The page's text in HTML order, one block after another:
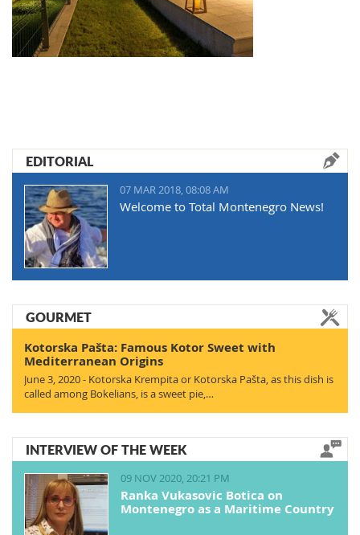
EDITORIAL
07 MAR 2018, 08:08 AM
Welcome to Total Montenegro News!
GOURMET
Kotorska Pašta: Famous Kotor Sweet with
Mediterranean Origins
June 3, 2020 - Kotorska Krempita or Kotorska Pašta, as this dish is
called among Bokelians, is a sweet pie,…
INTERVIEW OF THE WEEK
09 NOV 2020, 20:21 PM
Ranka Vukasovic Botica on
Montenegro as a Maritime Country